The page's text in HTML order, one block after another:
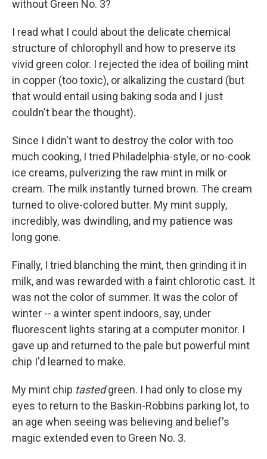
without Green No. 3?
I read what I could about the delicate chemical
structure of chlorophyll and how to preserve its
vivid green color. I rejected the idea of boiling mint
in copper (too toxic), or alkalizing the custard (but
that would entail using baking soda and I just
couldn't bear the thought).
Since I didn't want to destroy the color with too
much cooking, I tried Philadelphia-style, or no-cook
ice creams, pulverizing the raw mint in milk or
cream. The milk instantly turned brown. The cream
turned to olive-colored butter. My mint supply,
incredibly, was dwindling, and my patience was
long gone.
Finally, I tried blanching the mint, then grinding it in
milk, and was rewarded with a faint chlorotic cast. It
was not the color of summer. It was the color of
winter -- a winter spent indoors, say, under
fluorescent lights staring at a computer monitor. I
gave up and returned to the pale but powerful mint
chip I'd learned to make.
My mint chip tastedgreen. I had only to close my
eyes to return to the Baskin-Robbins parking lot, to
an age when seeing was believing and belief's
magic extended even to Green No. 3.